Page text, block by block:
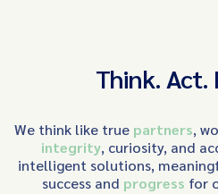
Think. Act.
We think like true partners,
integrity, curiosity, and
intelligent solutions,
success and progress for